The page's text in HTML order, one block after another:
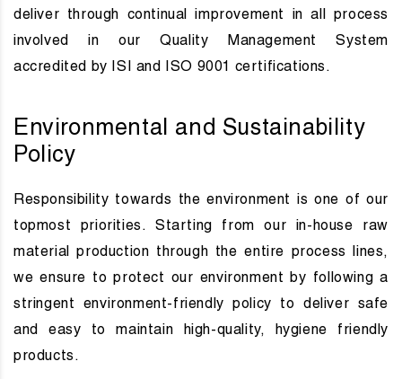
deliver through continual improvement in all process
involved in our Quality Management System
accredited by ISI and ISO 9001 certifications.
Environmental and Sustainability
Policy
Responsibility towards the environment is one of our
topmost priorities. Starting from our in-house raw
material production through the entire process lines,
we ensure to protect our environment by following a
stringent environment-friendly policy to deliver safe
and easy to maintain high-quality, hygiene friendly
products.